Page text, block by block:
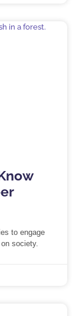
to engage
society.